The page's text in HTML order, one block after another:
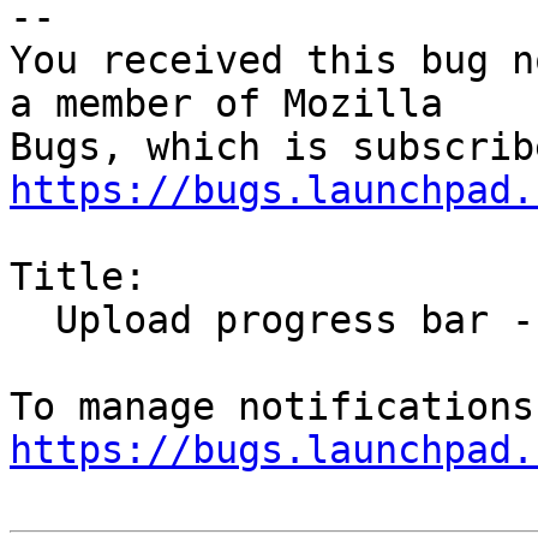
--
You received this bug
a member of Mozilla
https://
Title:
https://